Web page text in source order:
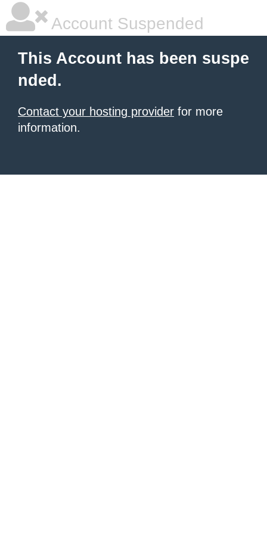
Account Suspended
This Account has been suspe
nded.
Contact your hosting provider for more
information.